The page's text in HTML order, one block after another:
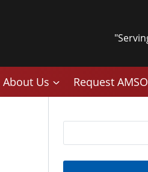
About Us Request